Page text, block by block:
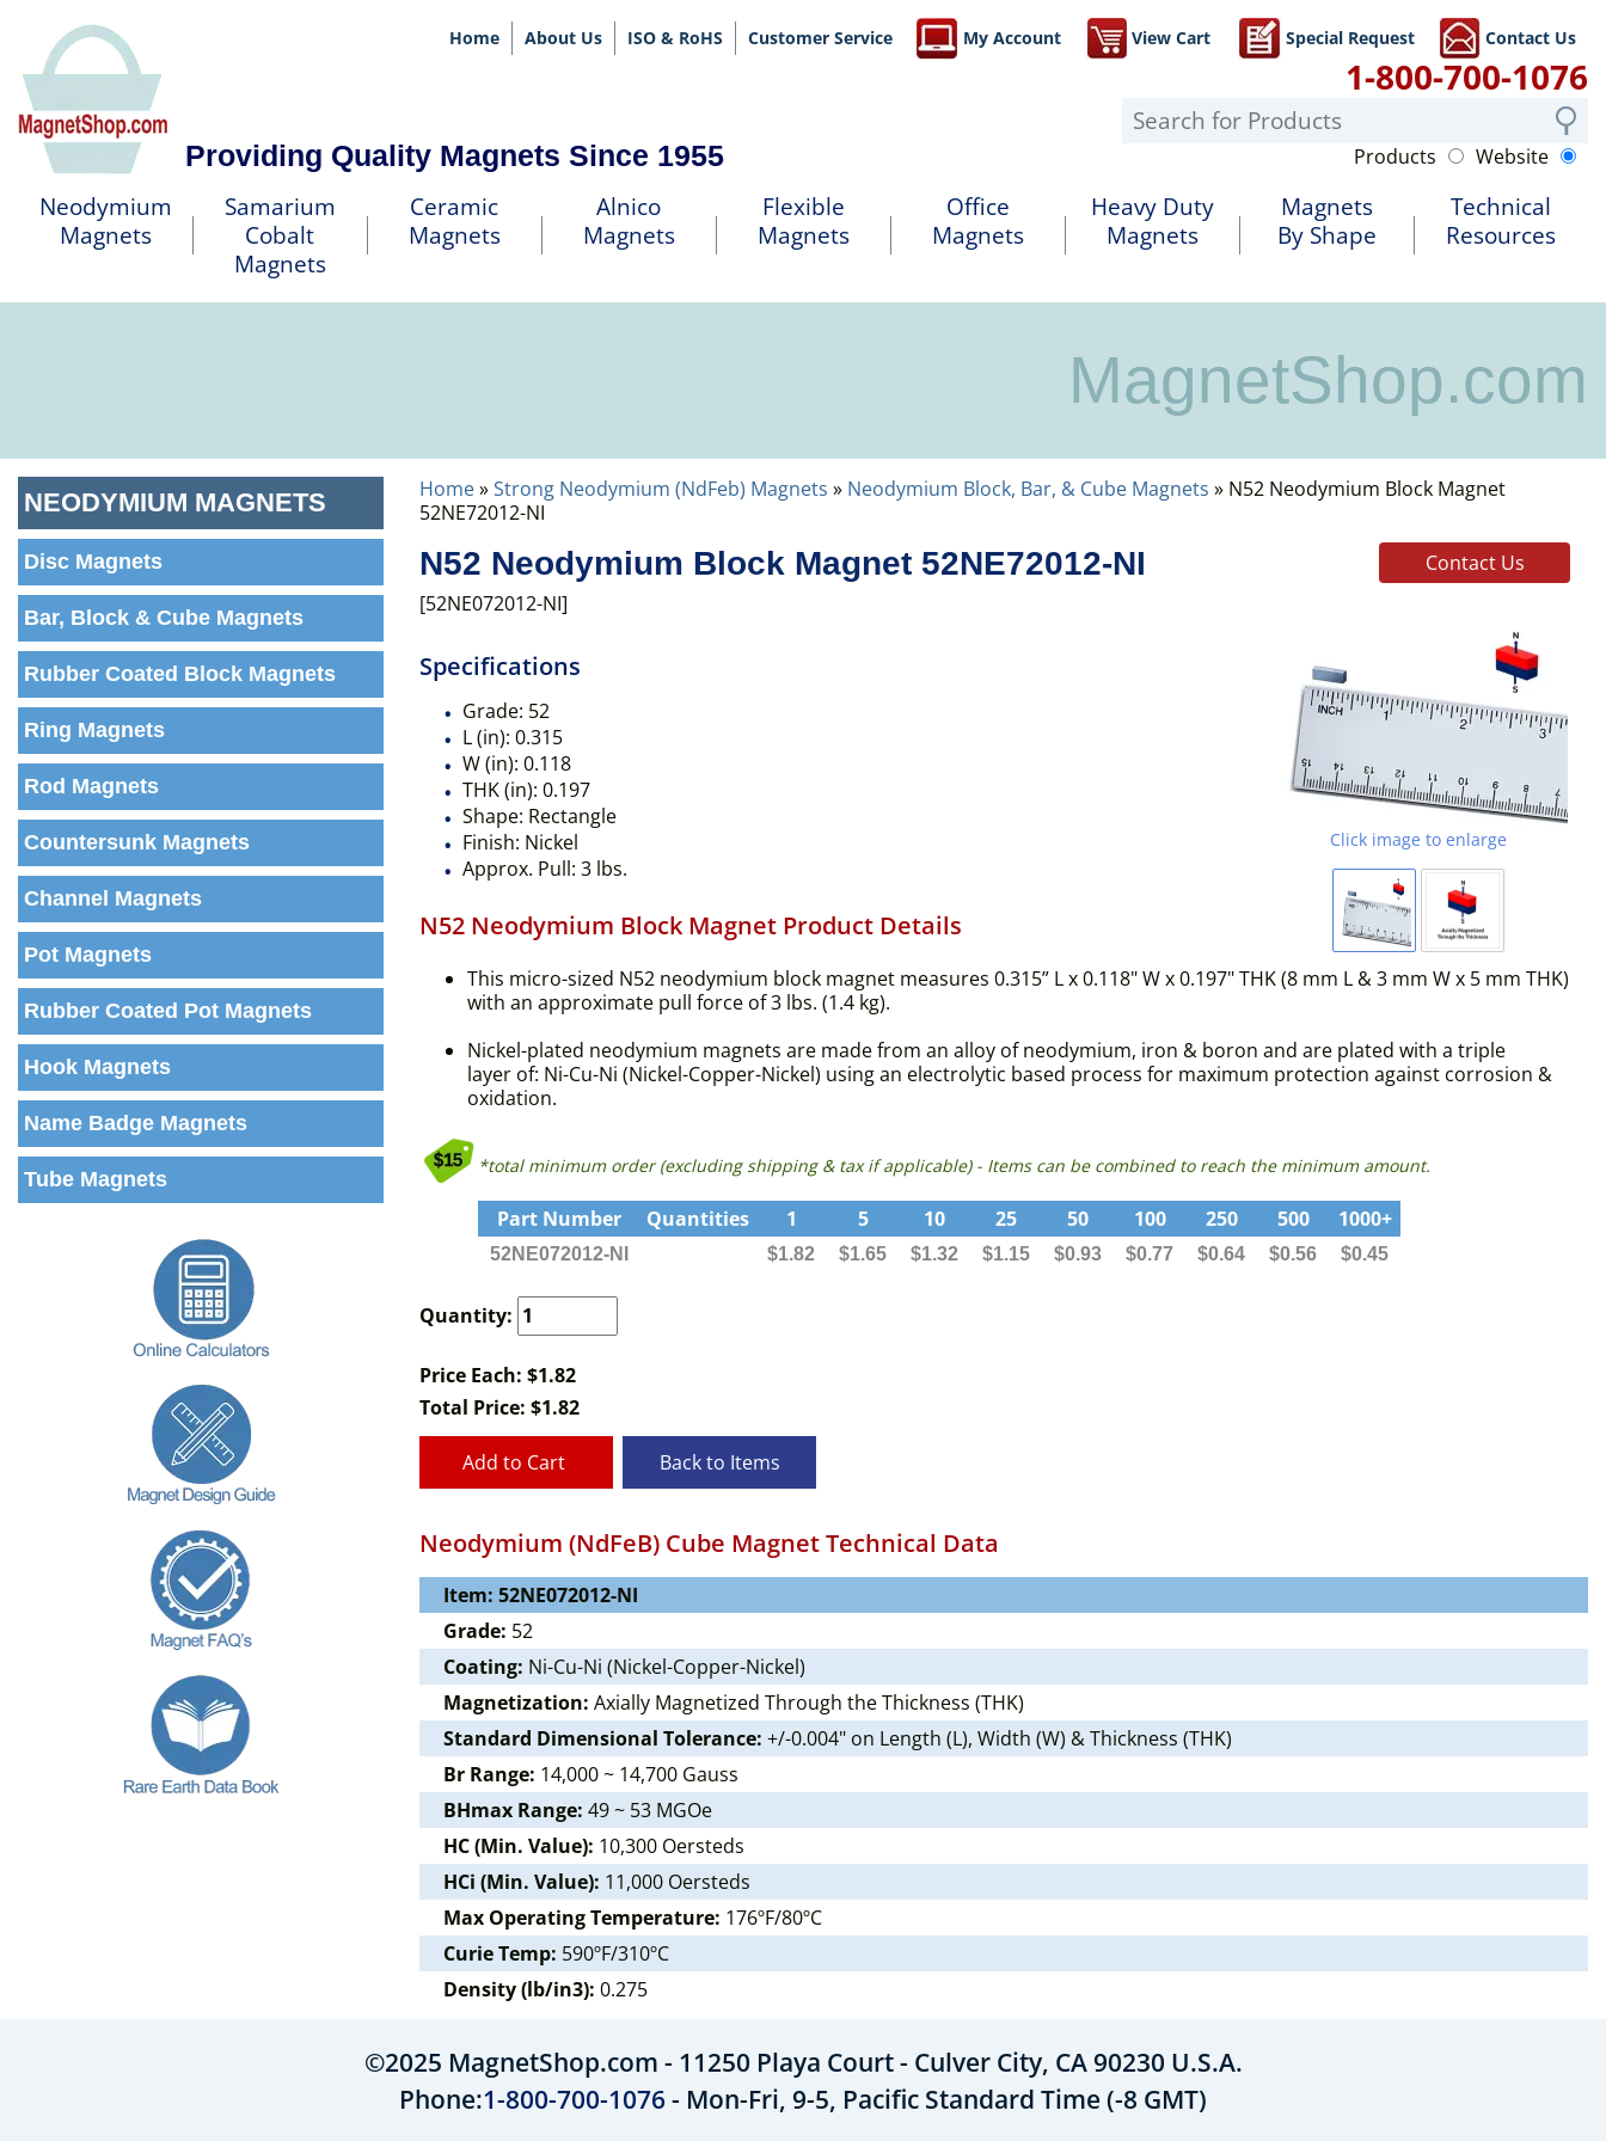
Home About Us ISO & RoHS Customer Service My Account View Cart Special Request Contact Us
Providing Quality Magnets Since 1955
1-800-700-1076
Products Website
Neodymium
Magnets
Samarium
Cobalt
Magnets
Ceramic
Magnets
Alnico
Magnets
Flexible
Magnets
Office
Magnets
Heavy Duty
Magnets
Magnets
By Shape
Technical
Resources
MagnetShop.com
Home»Strong Neodymium (NdFeb) Magnets » Neodymium Block, Bar, & Cube Magnets » N52 Neodymium Block Magnet
52NE72012-NI
Contact Us
N52 Neodymium Block Magnet 52NE72012-NI
[52NE072012-NI]
Click image to enlarge
Specifications
Grade: 52
L (in): 0.315
W (in): 0.118
THK (in): 0.197
Shape: Rectangle
Finish: Nickel
Approx. Pull: 3 lbs.
N52 Neodymium Block Magnet Product Details
This micro-sized N52 neodymium block magnet measures 0.315” L x 0.118" W x 0.197" THK (8 mm L & 3 mm W x 5 mm THK)
with an approximate pull force of 3 lbs. (1.4 kg).
Nickel-plated neodymium magnets are made from an alloy of neodymium, iron & boron and are plated with a triple
layer of: Ni-Cu-Ni (Nickel-Copper-Nickel) using an electrolytic based process for maximum protection against corrosion &
oxidation.
*total minimum order (excluding shipping & tax if applicable) - Items can be combined to reach the minimum amount.
Part Number Quantities 1 5 10 25 50 100 250 500 1000+
52NE072012-NI $1.82 $1.65 $1.32 $1.15 $0.93 $0.77 $0.64 $0.56 $0.45
Quantity:
Price Each: $1.82
Total Price: $1.82
Add to Cart Back to Items
Neodymium (NdFeB) Cube Magnet Technical Data
Item: 52NE072012-NI
Grade: 52
Coating: Ni-Cu-Ni (Nickel-Copper-Nickel)
Magnetization: Axially Magnetized Through the Thickness (THK)
Standard Dimensional Tolerance: +/-0.004" on Length (L), Width (W) & Thickness (THK)
Br Range: 14,000 ~ 14,700 Gauss
BHmax Range: 49 ~ 53 MGOe
HC (Min. Value): 10,300 Oersteds
HCi (Min. Value): 11,000 Oersteds
Max Operating Temperature: 176ºF/80ºC
Curie Temp: 590ºF/310ºC
Density (lb/in3): 0.275
NEODYMIUM MAGNETS
Disc Magnets
Bar, Block & Cube Magnets
Rubber Coated Block Magnets
Ring Magnets
Rod Magnets
Countersunk Magnets
Channel Magnets
Pot Magnets
Rubber Coated Pot Magnets
Hook Magnets
Name Badge Magnets
Tube Magnets
©2025 MagnetShop.com - 11250 Playa Court - Culver City, CA 90230 U.S.A.
Phone:1-800-700-1076- Mon-Fri, 9-5, Pacific Standard Time (-8 GMT)